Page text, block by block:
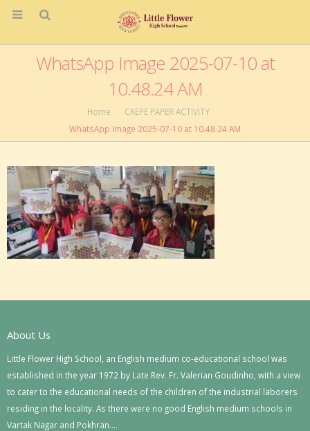
WhatsApp Image 2025-07-10 at
10.48.24 AM
Home
CREPE PAPER ACTIVITY
WhatsApp Image 2025-07-10 at 10.48.24 AM
About Us
Little Flower High School, an English medium co-educational school was
established in the year 1972 by Late Rev. Fr. Valerian Goudinho, with a view
to cater to the educational needs of the children of the industrial laborers
residing in the locality. As there were no good English medium schools in
Vartak Nagar and Pokhran….